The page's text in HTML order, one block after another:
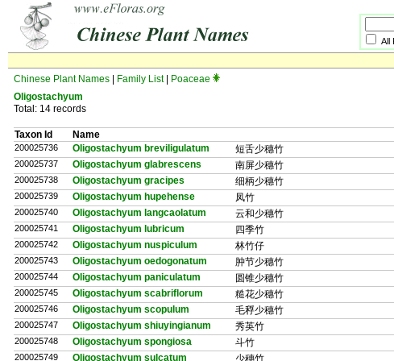
Chinese Plant Names
Family List|
Poaceae
Oligostachyum
Total: 14 records
Taxon Id Name
200025736 Oligostachyum breviligulatum 短舌少穗竹
200025737 Oligostachyum glabrescens 南屏少穗竹
200025738 Oligostachyum gracipes 细柄少穗竹
200025739 Oligostachyum hupehense 凤竹
200025740 Oligostachyum langcaolatum 云和少穗竹
200025741 Oligostachyum lubricum 四季竹
200025742 Oligostachyum nuspiculum 林竹仔
200025743 Oligostachyum oedogonatum 肿节少穗竹
200025744 Oligostachyum paniculatum 圆锥少穗竹
200025745 Oligostachyum scabriflorum 糙花少穗竹
200025746 Oligostachyum scopulum 毛稃少穗竹
200025747 Oligostachyum shiuyingianum 秀英竹
200025748 Oligostachyum spongiosa 斗竹
200025749 Oligostachyum sulcatum 少穗竹